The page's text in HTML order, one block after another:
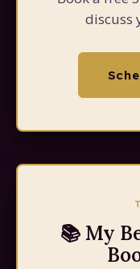
discuss
📚 My